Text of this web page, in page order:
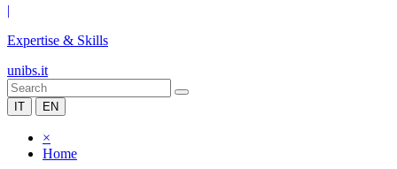
|
Expertise & Skills
unibs.it
IT EN
×
Home